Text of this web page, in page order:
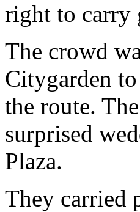
right to carry
The crowd
Citygarden
the route.
surprised
Plaza.
They carried